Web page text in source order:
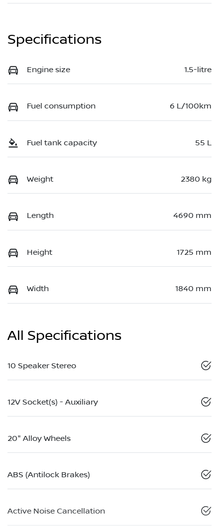
Specifications
Engine size 1.5-litre
Fuel consumption 6 L/100km
Fuel tank capacity 55 L
Weight 2380 kg
Length 4690 mm
Height 1725 mm
Width 1840 mm
All Specifications
10 Speaker Stereo
12V Socket(s) - Auxiliary
20" Alloy Wheels
ABS (Antilock Brakes)
Active Noise Cancellation